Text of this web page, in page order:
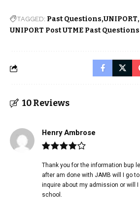
TAGGED: Past Questions UNIPORT
UNIPORT Post UTME Past Questions
10 Reviews
Henry Ambrose
Thank you for the information bup
after am done with JAMB will I go
inquire about my admission or will
school.